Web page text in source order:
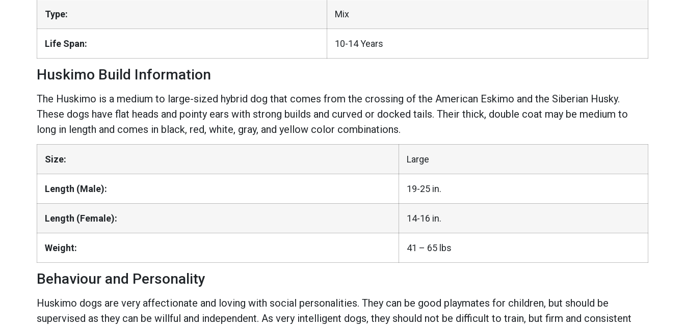
Type: Mix
Life Span: 10-14 Years
Huskimo Build Information
The Huskimo is a medium to large-sized hybrid dog that comes from the crossing of the American Eskimo and the Siberian Husky.
These dogs have flat heads and pointy ears with strong builds and curved or docked tails. Their thick, double coat may be medium to
long in length and comes in black, red, white, gray, and yellow color combinations.
Size: Large
Length (Male): 19-25 in.
Length (Female): 14-16 in.
Weight: 41 – 65 lbs
Behaviour and Personality
Huskimo dogs are very affectionate and loving with social personalities. They can be good playmates for children, but should be
supervised as they can be willful and independent. As very intelligent dogs, they should not be difficult to train, but firm and consistent